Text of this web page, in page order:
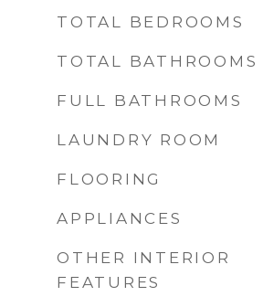
TOTAL BEDROOMS
TOTAL BATHROOMS
FULL BATHROOMS
LAUNDRY ROOM
FLOORING
APPLIANCES
OTHER INTERIOR
FEATURES